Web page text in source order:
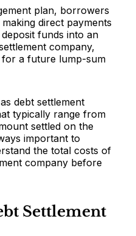
plan, borrowers
direct payments
funds into an
company,
a future lump-sum
debt settlement
typically range from
settled on the
important to
the total costs of
company before
Settlement